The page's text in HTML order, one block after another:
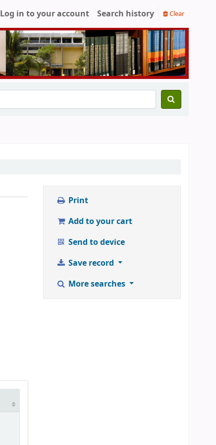
Log in to your account Search history Clear
Print
Add to your cart
Send to device
Save record
More searches